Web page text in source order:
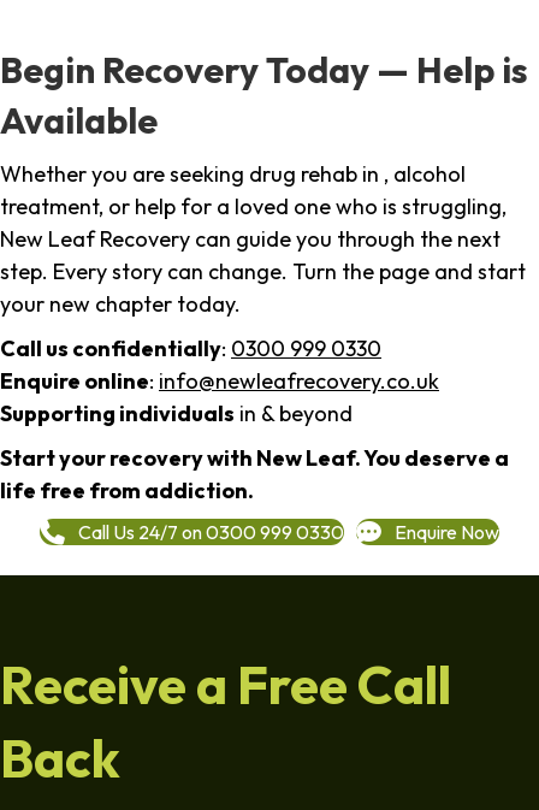
Begin Recovery Today — Help is
Available
Whether you are seeking drug rehab in , alcohol
treatment, or help for a loved one who is struggling,
New Leaf Recovery can guide you through the next
step. Every story can change. Turn the page and start
your new chapter today.
Call us confidentially: 0300 999 0330
Enquire online: info@newleafrecovery.co.uk
Supporting individuals in & beyond
Start your recovery with New Leaf. You deserve a
life free from addiction.
Call Us 24/7 on 0300 999 0330 Enquire Now
Receive a Free Call
Back